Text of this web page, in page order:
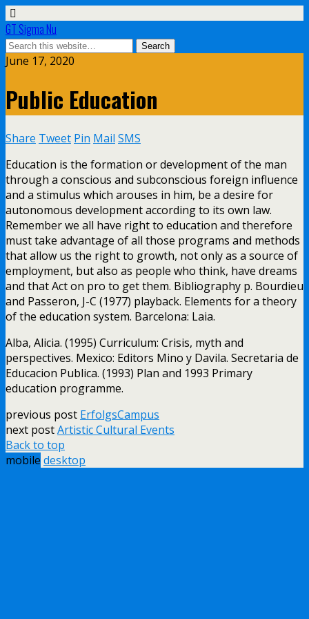
GT Sigma Nu
June 17, 2020
Public Education
Share Tweet Pin Mail SMS
Education is the formation or development of the man
through a conscious and subconscious foreign influence
and a stimulus which arouses in him, be a desire for
autonomous development according to its own law.
Remember we all have right to education and therefore
must take advantage of all those programs and methods
that allow us the right to growth, not only as a source of
employment, but also as people who think, have dreams
and that Act on pro to get them. Bibliography p. Bourdieu
and Passeron, J-C (1977) playback. Elements for a theory
of the education system. Barcelona: Laia.
Alba, Alicia. (1995) Curriculum: Crisis, myth and
perspectives. Mexico: Editors Mino y Davila. Secretaria de
Educacion Publica. (1993) Plan and 1993 Primary
education programme.
previous post ErfolgsCampus
next postArtistic Cultural Events
Back to top
mobile desktop